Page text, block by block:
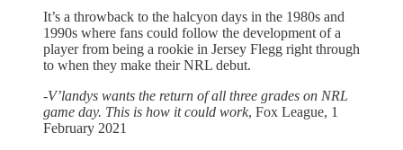
It’s a throwback to the halcyon days in the 1980s and
1990s where fans could follow the development of a
player from being a rookie in Jersey Flegg right through
to when they make their NRL debut.
-V’landys wants the return of all three grades on NRL
game day. This is how it could work, Fox League, 1
February 2021